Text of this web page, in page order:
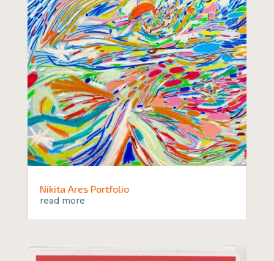
Nikita Ares Portfolio
read more